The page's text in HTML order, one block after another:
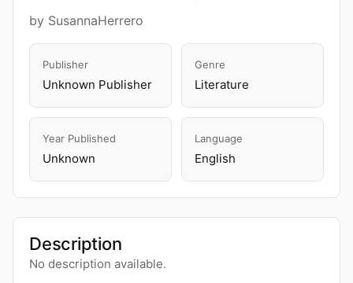
by SusannaHerrero
Publisher
Unknown Publisher
Genre
Literature
Year Published
Unknown
Language
English
Description
No description available.